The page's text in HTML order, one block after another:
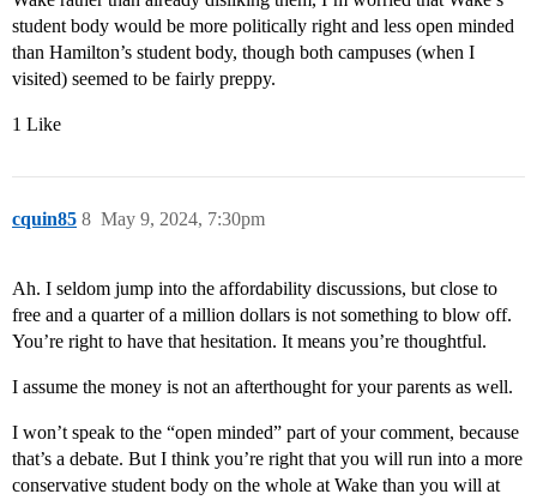
student body would be more politically right and less open minded
than Hamilton’s student body, though both campuses (when I
visited) seemed to be fairly preppy.
1 Like
cquin85 May 9, 2024, 7:30pm
8
Ah. I seldom jump into the affordability discussions, but close to
free and a quarter of a million dollars is not something to blow off.
You’re right to have that hesitation. It means you’re thoughtful.
I assume the money is not an afterthought for your parents as well.
I won’t speak to the “open minded” part of your comment, because
that’s a debate. But I think you’re right that you will run into a more
conservative student body on the whole at Wake than you will at